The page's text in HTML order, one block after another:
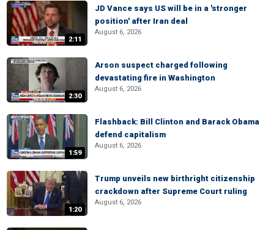
2:11
JD Vance says US will be in a 'stronger
position' after Iran deal
August 6, 2026
2:30
Arson suspect charged following
devastating fire in Washington
August 6, 2026
1:59
Flashback: Bill Clinton and Barack Obama
defend capitalism
August 6, 2026
1:20
Trump unveils new birthright citizenship
crackdown after Supreme Court ruling
August 6, 2026